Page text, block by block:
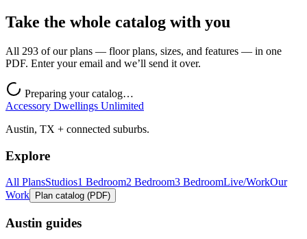
Take the whole catalog with you
All 293 of our plans — floor plans, sizes, and features — in one
PDF. Enter your email and we’ll send it over.
Preparing your catalog…
Accessory Dwellings Unlimited
Austin, TX + connected suburbs.
Explore
All PlansStudios1 Bedroom2 Bedroom3 BedroomLive/WorkOur
Work
Plan catalog (PDF)
Austin guides